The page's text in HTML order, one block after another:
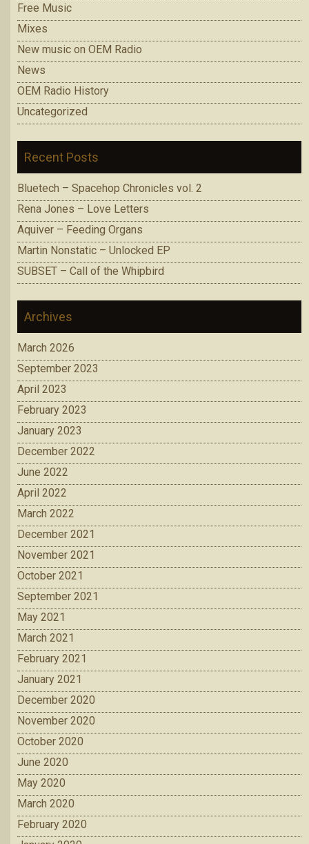
Free Music
Mixes
New music on OEM Radio
News
OEM Radio History
Uncategorized
Recent Posts
Bluetech – Spacehop Chronicles vol. 2
Rena Jones – Love Letters
Aquiver – Feeding Organs
Martin Nonstatic – Unlocked EP
SUBSET – Call of the Whipbird
Archives
March 2026
September 2023
April 2023
February 2023
January 2023
December 2022
June 2022
April 2022
March 2022
December 2021
November 2021
October 2021
September 2021
May 2021
March 2021
February 2021
January 2021
December 2020
November 2020
October 2020
June 2020
May 2020
March 2020
February 2020